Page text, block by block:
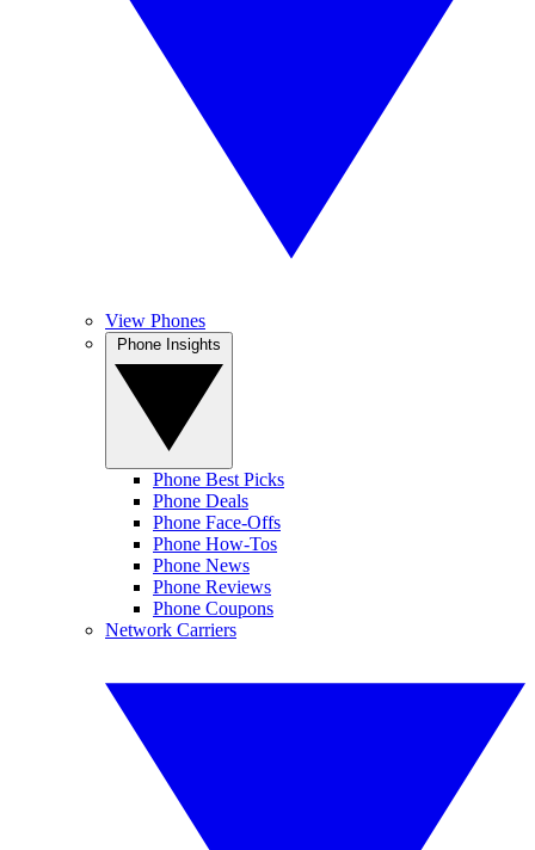
View Phones
Phone Best Picks
Phone Deals
Phone Face-Offs
Phone How-Tos
Phone News
Phone Reviews
Phone Coupons
Network Carriers